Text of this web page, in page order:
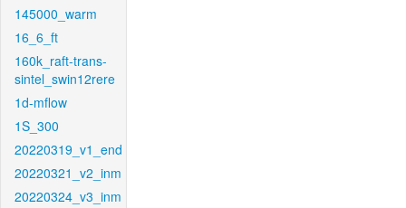
145000_warm
16_6_ft
160k_raft-trans-
sintel_swin12rere
1d-mflow
1S_300
20220319_v1_end
20220321_v2_inm
20220324_v3_inm